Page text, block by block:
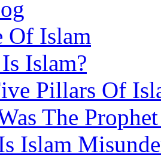
Of Islam
Islam?
Pillars Of
The
Islam